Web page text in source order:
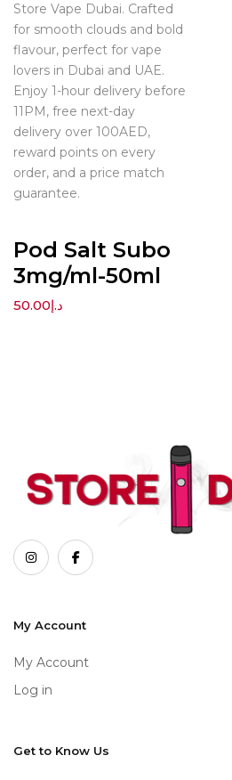
Store Vape Dubai. Crafted
for smooth clouds and bold
flavour, perfect for vape
lovers in Dubai and UAE.
Enjoy 1-hour delivery before
11PM, free next-day
delivery over 100AED,
reward points on every
order, and a price match
guarantee.
Pod Salt Subo
3mg/ml-50ml
د.إ50.00
My Account
My Account
Log in
Get to Know Us